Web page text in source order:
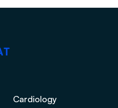
Cardiology